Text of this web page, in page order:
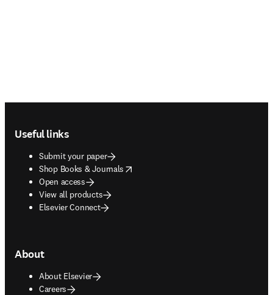
Useful links
Submit your paper
Shop Books & Journals
opens in new tab/window
Open access
View all products
Elsevier Connect
About
About Elsevier
Careers